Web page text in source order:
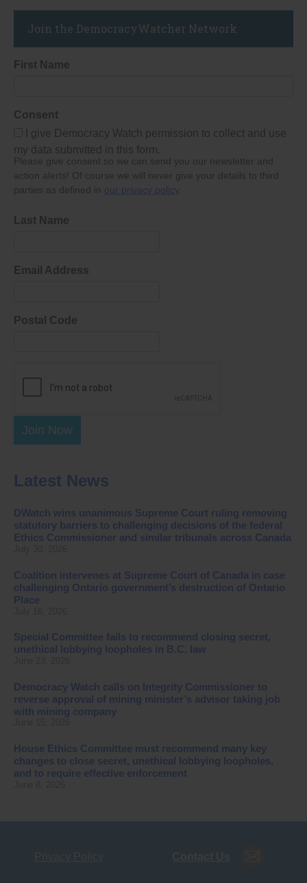
Join the DemocracyWatcher Network
First Name
Consent
I give Democracy Watch permission to collect and use
my data submitted in this form.
Please give consent so we can send you our newsletter and
action alerts! Of course we will never give your details to third
parties as defined in our privacy policy
Last Name
Email Address
Postal Code
Join Now
Latest News
DWatch wins unanimous Supreme Court ruling removing
statutory barriers to challenging decisions of the federal
Ethics Commissioner and similar tribunals across Canada
Coalition intervenes at Supreme Court of Canada in case
challenging Ontario government’s destruction of Ontario
Place
Special Committee fails to recommend closing secret,
unethical lobbying loopholes in B.C. law
Democracy Watch calls on Integrity Commissioner to
reverse approval of mining minister’s advisor taking job
with mining company
House Ethics Committee must recommend many key
changes to close secret, unethical lobbying loopholes,
and to require effective enforcement